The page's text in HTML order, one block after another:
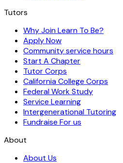
Tutors
Why Join Learn To Be?
Apply Now
Community service hours
Start A Chapter
Tutor Corps
California College Corps
Federal Work Study
Service Learning
Intergenerational Tutoring
Fundraise For us
About
About Us